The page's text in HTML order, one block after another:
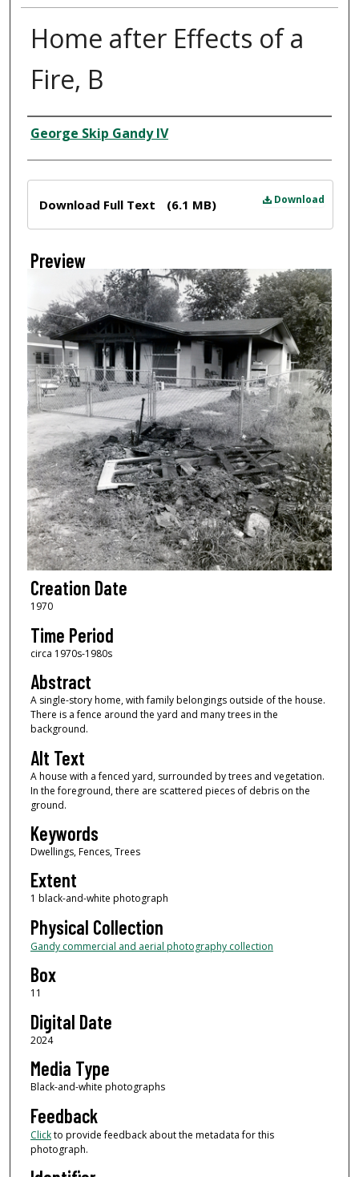
Home after Effects of a
Fire, B
Creator
George Skip Gandy IV
Download
Download Full Text (6.1 MB)
Preview
Creation Date
1970
Time Period
circa 1970s-1980s
Abstract
A single-story home, with family belongings outside of the house.
There is a fence around the yard and many trees in the
background.
Alt Text
A house with a fenced yard, surrounded by trees and vegetation.
In the foreground, there are scattered pieces of debris on the
ground.
Keywords
Dwellings, Fences, Trees
Extent
1 black-and-white photograph
Physical Collection
Gandy commercial and aerial photography collection
Box
11
Digital Date
2024
Media Type
Black-and-white photographs
Feedback
Clickto provide feedback about the metadata for this
photograph.